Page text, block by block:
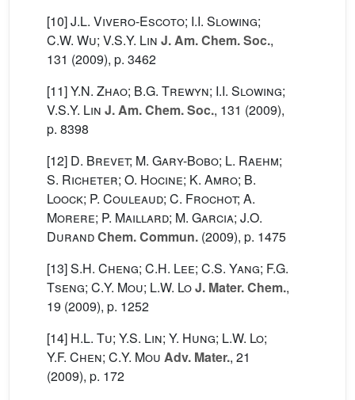
[10]J.L. Vivero-Escoto; I.I. Slowing;
C.W. Wu; V.S.Y. Lin J. Am. Chem. Soc.,
131 (2009), p. 3462
[11]Y.N. Zhao; B.G. Trewyn; I.I. Slowing;
V.S.Y. Lin J. Am. Chem. Soc., 131 (2009),
p. 8398
[12] D. Brevet; M. Gary-Bobo; L. Raehm;
S. Richeter; O. Hocine; K. Amro; B.
Loock; P. Couleaud; C. Frochot; A.
Morere; P. Maillard; M. Garcia; J.O.
DurandChem. Commun. (2009), p. 1475
[13]S.H. Cheng; C.H. Lee; C.S. Yang; F.G.
Tseng; C.Y. Mou; L.W. LoJ. Mater. Chem.,
19 (2009), p. 1252
[14] H.L. Tu; Y.S. Lin; Y. Hung; L.W. Lo;
Y.F. Chen; C.Y. Mou Adv. Mater., 21
(2009), p. 172